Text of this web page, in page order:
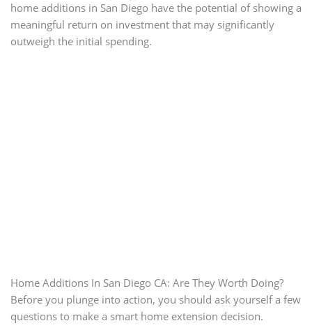
home additions in San Diego have the potential of showing a
meaningful return on investment that may significantly
outweigh the initial spending.
Home Additions In San Diego CA: Are They Worth Doing?
Before you plunge into action, you should ask yourself a few
questions to make a smart home extension decision.